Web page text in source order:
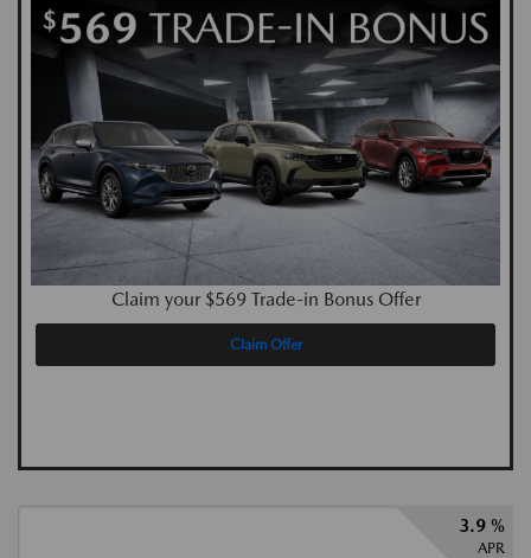
Claim your $569 Trade-in Bonus Offer
Claim Offer
3.9 %
APR